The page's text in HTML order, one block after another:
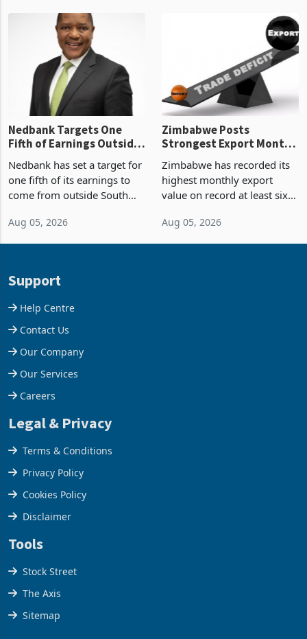
value recorded in
Zimbabwe’s trade history,
latest data from Zimstat
shows. The figure exceeded
1 day ago
of US$7 billion since 2018,
though fewer than half have
progressed into construction
Nedbank Targets One
Fifth of Earnings Outside
South Africa After NCBA
Deal
Nedbank has set a target for
one fifth of its earnings to
come from outside South
acquisition of a controlling
Aug 05, 2026
Zimbabwe Posts
Strongest Export Month
on Record: Export
Concentration Reaches
Zimbabwe has recorded its
highest monthly export
value on record at least six
Aug 05, 2026
Support
Help Centre
Contact Us
Our Company
Our Services
Careers
Legal & Privacy
Terms & Conditions
Privacy Policy
Cookies Policy
Disclaimer
Tools
Stock Street
The Axis